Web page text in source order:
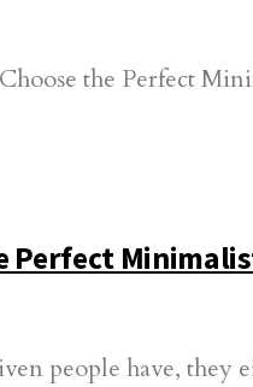
Perfect
people have,